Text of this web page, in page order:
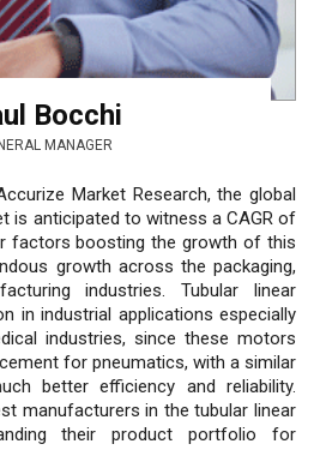
Bocchi
MANAGER
Market Research, the global
is anticipated to witness a CAGR of
factors boosting the growth of this
growth across the packaging,
industries. Tubular linear
in industrial applications especially
industries, since these motors
for pneumatics, with a similar
better efficiency and reliability.
manufacturers in the tubular linear
their product portfolio for